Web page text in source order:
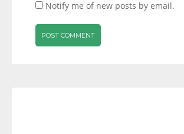
Notify me of new posts by email.